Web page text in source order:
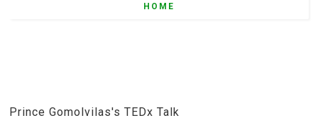
HOME
Prince Gomolvilas's TEDx Talk